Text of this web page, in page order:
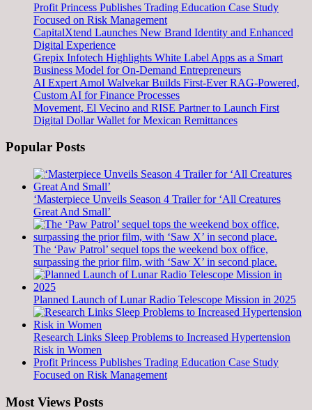
Profit Princess Publishes Trading Education Case Study
Focused on Risk Management
CapitalXtend Launches New Brand Identity and Enhanced
Digital Experience
Grepix Infotech Highlights White Label Apps as a Smart
Business Model for On-Demand Entrepreneurs
AI Expert Amol Walvekar Builds First-Ever RAG-Powered,
Custom AI for Finance Processes
Movement, El Vecino and RISE Partner to Launch First
Digital Dollar Wallet for Mexican Remittances
Popular Posts
‘Masterpiece Unveils Season 4 Trailer for ‘All Creatures
Great And Small’
The ‘Paw Patrol’ sequel tops the weekend box office,
surpassing the prior film, with ‘Saw X’ in second place.
Planned Launch of Lunar Radio Telescope Mission in 2025
Research Links Sleep Problems to Increased Hypertension
Risk in Women
Profit Princess Publishes Trading Education Case Study
Focused on Risk Management
Most Views Posts